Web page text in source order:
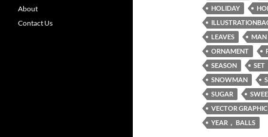
HOLIDAY
LEAVES
MAN
ORNAMENT
SEASON
SET
SNOWMAN
SUGAR
VECTOR GRAPHIC
YEAR， BALLS
About
Contact Us